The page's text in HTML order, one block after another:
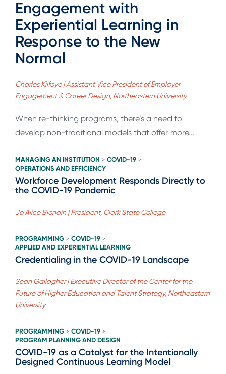
Engagement with
Experiential Learning in
Response to the New
Normal
Charles Kilfoye | Assistant Vice President of Employer
Engagement & Career Design, Northeastern University
When re-thinking programs, there’s a need to
develop non-traditional models that offer more...
MANAGING AN INSTITUTION > COVID-19 >
OPERATIONS AND EFFICIENCY
Workforce Development Responds Directly to
the COVID-19 Pandemic
Jo Alice Blondin | President, Clark State College
PROGRAMMING > COVID-19 >
APPLIED AND EXPERIENTIAL LEARNING
Credentialing in the COVID-19 Landscape
Sean Gallagher | Executive Director of the Center for the
Future of Higher Education and Talent Strategy, Northeastern
University
PROGRAMMING > COVID-19 >
PROGRAM PLANNING AND DESIGN
COVID-19 as a Catalyst for the Intentionally
Designed Continuous Learning Model